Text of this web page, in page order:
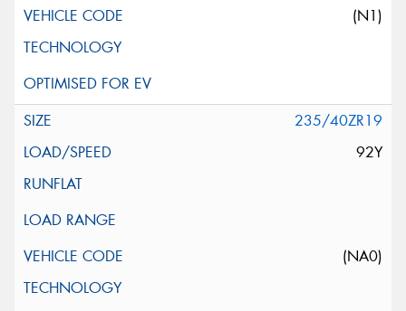
(N1)
235/40ZR19
92Y
(NA0)